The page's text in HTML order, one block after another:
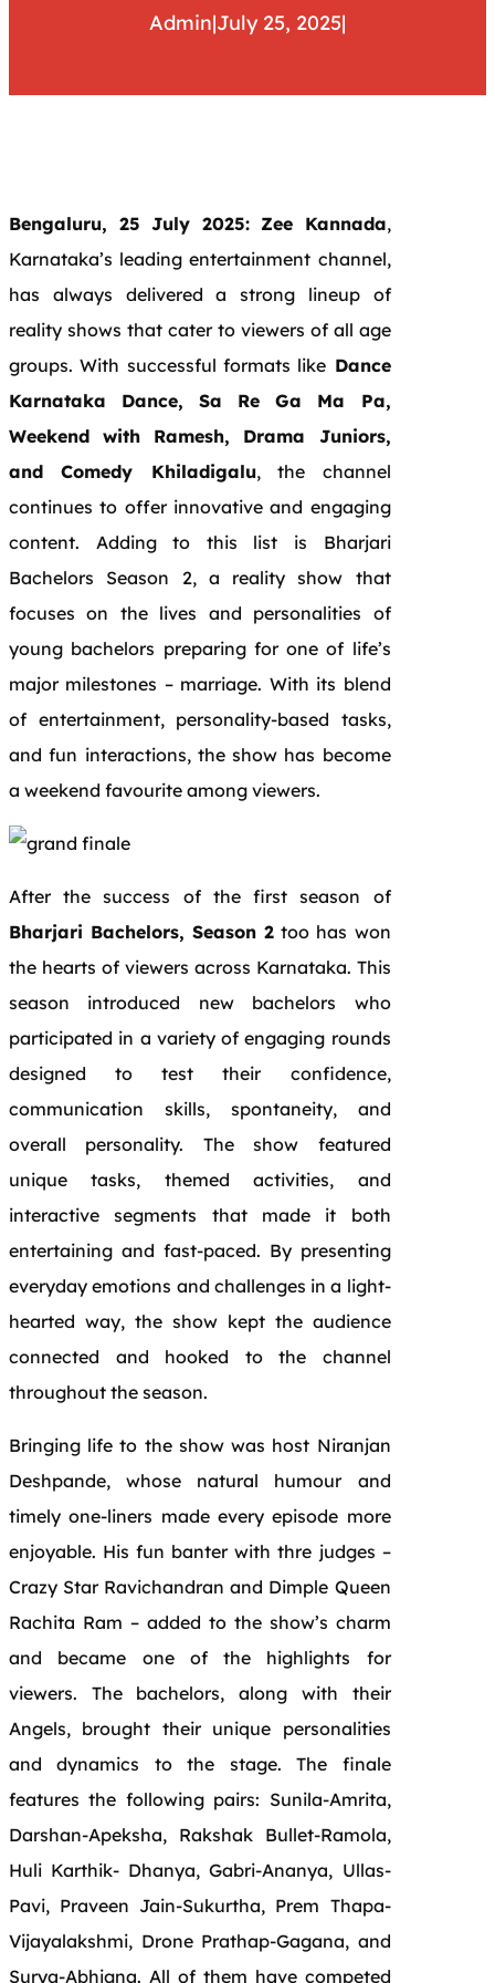
Admin|July 25, 2025|
Bengaluru, 25 July 2025: Zee Kannada,
Karnataka’s leading entertainment channel,
has always delivered a strong lineup of
reality shows that cater to viewers of all age
groups. With successful formats like Dance
Karnataka Dance, Sa Re Ga Ma Pa,
Weekend with Ramesh, Drama Juniors,
and Comedy Khiladigalu, the channel
continues to offer innovative and engaging
content. Adding to this list is Bharjari
Bachelors Season 2, a reality show that
focuses on the lives and personalities of
young bachelors preparing for one of life’s
major milestones – marriage. With its blend
of entertainment, personality-based tasks,
and fun interactions, the show has become
a weekend favourite among viewers.
After the success of the first season of
Bharjari Bachelors, Season 2 too has won
the hearts of viewers across Karnataka. This
season introduced new bachelors who
participated in a variety of engaging rounds
designed to test their confidence,
communication skills, spontaneity, and
overall personality. The show featured
unique tasks, themed activities, and
interactive segments that made it both
entertaining and fast-paced. By presenting
everyday emotions and challenges in a light-
hearted way, the show kept the audience
connected and hooked to the channel
throughout the season.
Bringing life to the show was host Niranjan
Deshpande, whose natural humour and
timely one-liners made every episode more
enjoyable. His fun banter with thre judges –
Crazy Star Ravichandran and Dimple Queen
Rachita Ram – added to the show’s charm
and became one of the highlights for
viewers. The bachelors, along with their
Angels, brought their unique personalities
and dynamics to the stage. The finale
features the following pairs: Sunila-Amrita,
Darshan-Apeksha, Rakshak Bullet-Ramola,
Huli Karthik- Dhanya, Gabri-Ananya, Ullas-
Pavi, Praveen Jain-Sukurtha, Prem Thapa-
Vijayalakshmi, Drone Prathap-Gagana, and
Surya-Abhigna. All of them have competed